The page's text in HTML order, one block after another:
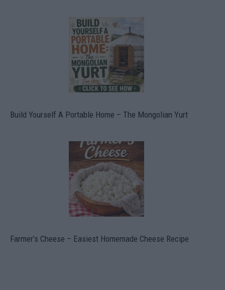
Build Yourself A Portable Home – The Mongolian Yurt
Farmer’s Cheese – Easiest Homemade Cheese Recipe